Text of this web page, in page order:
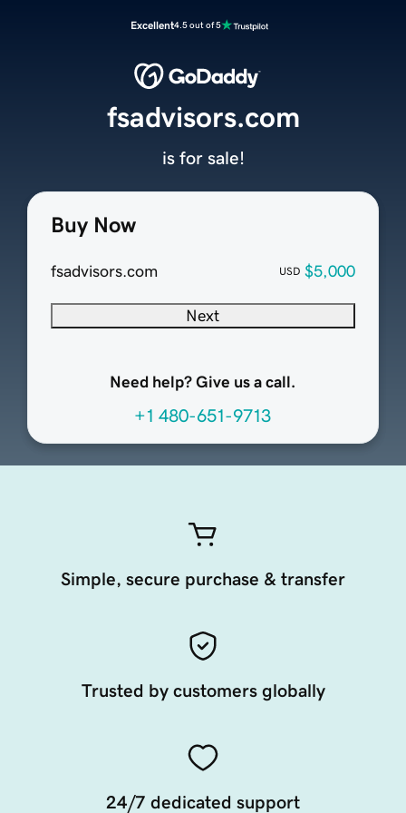
Excellent4.5 out of 5
Buy Now
fsadvisors.com USD $5,000
Next
Need help? Give us a call.
+1 480-651-9713
fsadvisors.com
is for sale!
Simple, secure purchase & transfer
Trusted by customers globally
24/7 dedicated support